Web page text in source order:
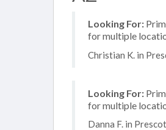
Looking For:
for multiple
Christian K. in
Looking For:
for multiple
Danna F. in